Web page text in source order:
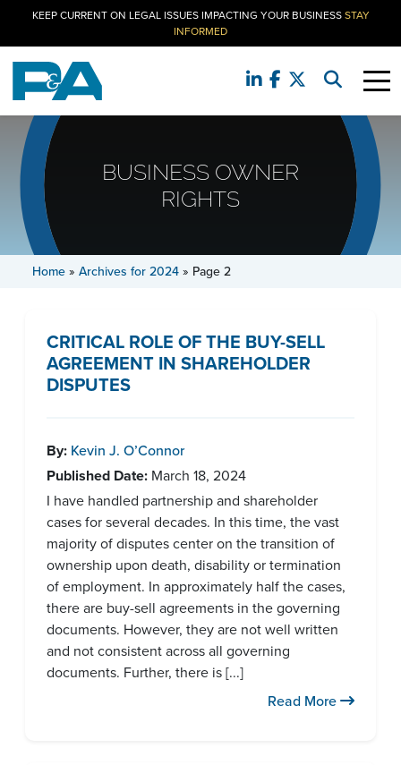
KEEP CURRENT ON LEGAL ISSUES IMPACTING YOUR BUSINESSSTAY
INFORMED
BUSINESS OWNER
RIGHTS
Home» Archives for 2024» Page 2
CRITICAL ROLE OF THE BUY-SELL
AGREEMENT IN SHAREHOLDER
DISPUTES
By: Kevin J. O’Connor
Published Date: March 18, 2024
I have handled partnership and shareholder
cases for several decades. In this time, the vast
majority of disputes center on the transition of
ownership upon death, disability or termination
of employment. In approximately half the cases,
there are buy-sell agreements in the governing
documents. However, they are not well written
and not consistent across all governing
documents. Further, there is [...]
Read More